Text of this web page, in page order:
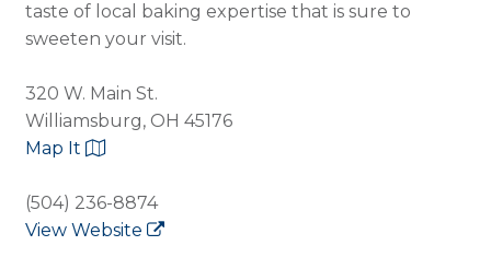
taste of local baking expertise that is sure to
sweeten your visit.
320 W. Main St.
Williamsburg, OH 45176
Map It
(504) 236-8874
View Website